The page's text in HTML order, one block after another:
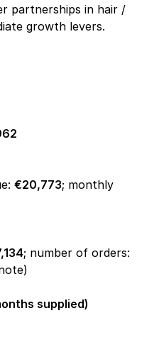
partnerships in hair /
growth levers.
€20,773; monthly
supplied)